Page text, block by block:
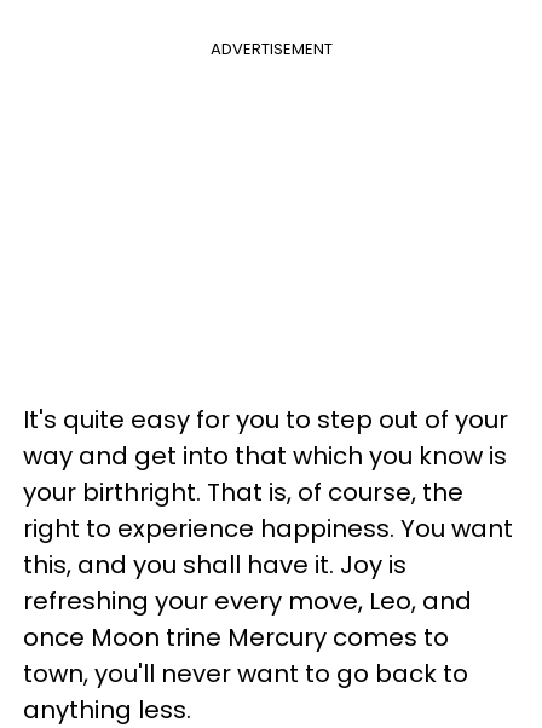
ADVERTISEMENT
It's quite easy for you to step out of your
way and get into that which you know is
your birthright. That is, of course, the
right to experience happiness. You want
this, and you shall have it. Joy is
refreshing your every move, Leo, and
once Moon trine Mercury comes to
town, you'll never want to go back to
anything less.